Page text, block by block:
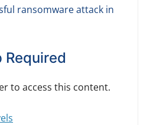
ransomware attack in
Required
to access this content.